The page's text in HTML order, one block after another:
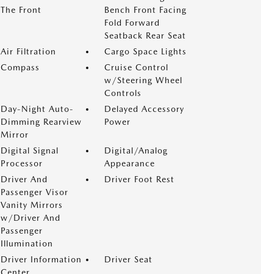
The Front
Bench Front Facing
Fold Forward
Seatback Rear Seat
Air Filtration
Cargo Space Lights
Compass
Cruise Control
w/Steering Wheel
Controls
Day-Night Auto-
Dimming Rearview
Mirror
Delayed Accessory
Power
Digital Signal
Processor
Digital/Analog
Appearance
Driver And
Passenger Visor
Vanity Mirrors
w/Driver And
Passenger
Illumination
Driver Foot Rest
Driver Information
Center
Driver Seat